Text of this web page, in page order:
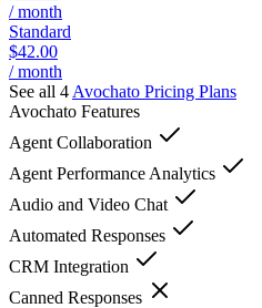
/ month
Standard
$42.00
/ month
See all 4 Avochato Pricing Plans
Avochato Features
Agent Collaboration
Agent Performance Analytics
Audio and Video Chat
Automated Responses
CRM Integration
Canned Responses